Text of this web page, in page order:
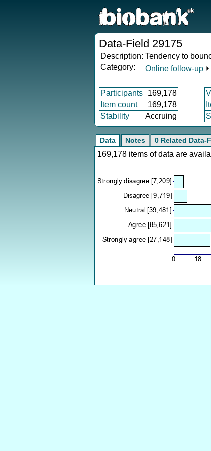
Data-Field 29175
Description: Tendency to
Category:
Online follow-up ⏵
Participants 169,178
Item count
169,178
Stability
Accruing
Data Notes 0 Related Data-
169,178 items of data are